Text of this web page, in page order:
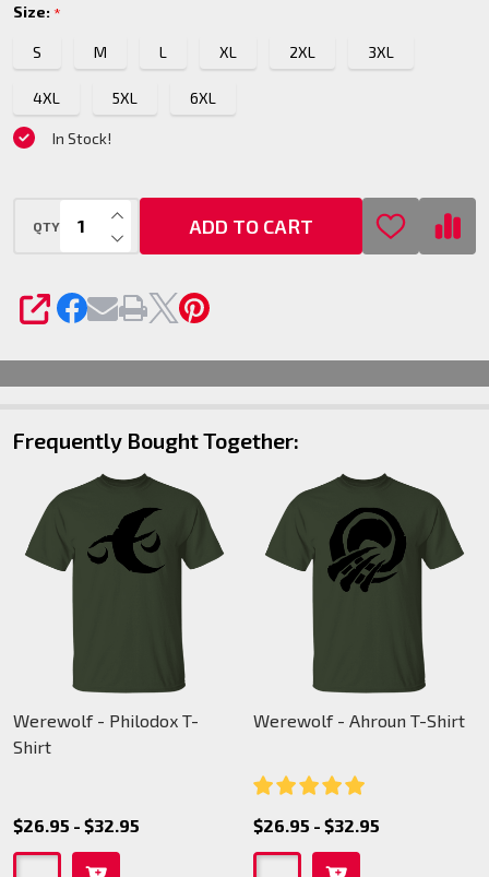
Size: *
S M L XL 2XL 3XL
4XL 5XL 6XL
In Stock!
QTY DECREASE QUANTITY OF UNDEFINED
INCREASE QUANTITY OF UNDEFINED
ADD TO CART
SHARE
Frequently Bought Together:
Werewolf - Philodox T-
Shirt
$26.95 - $32.95
Werewolf - Ahroun T-Shirt
$26.95 - $32.95